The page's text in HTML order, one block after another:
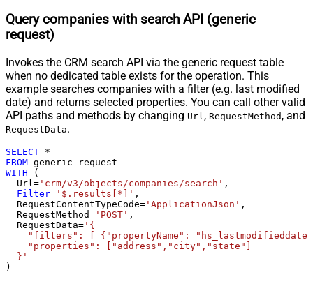
Expr
Pagination - Max Pages
Pagination - Next URL Suffix
Pagination - Next URL End Indicator
Pagination - Stop Indicator Expr
Pagination - Current Page
Pagination - End Strategy Type
Response StatusCode
Condition Equals
Pagination - Max Response Bytes
Pagination - Min Response Bytes
Pagination - Error String Match
Pagination - Enable Page Token in
False
Query companies with search API (generic
request)
Invokes the CRM search API via the generic request table
when no dedicated table exists for the operation. This
example searches companies with a filter (e.g. last modified
date) and returns selected properties. You can call other valid
API paths and methods by changing Url, RequestMethod , and
RequestData.
SELECT *
FROM
WITH (
  Url
= 'crm/v3/objects/companies/search' ,
Filter= '$.results[*]' ,
  RequestContentTypeCode
= 'ApplicationJson' ,
  RequestMethod
= 'POST' ,
  RequestData
= '{
"filters": [ {"propertyName":
    "properties": ["address","city","state"]
  }'
)